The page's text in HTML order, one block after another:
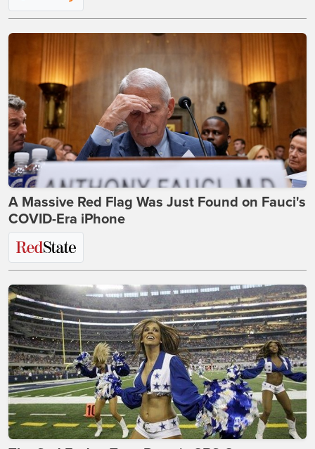
A Massive Red Flag Was Just Found on Fauci's
COVID-Era iPhone